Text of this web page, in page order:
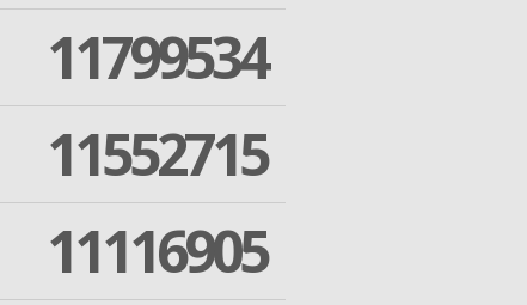
11799534
11552715
11116905